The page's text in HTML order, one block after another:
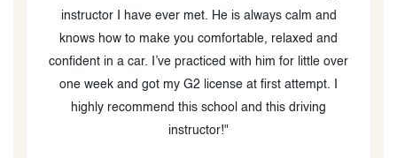
instructor I have ever met. He is always calm and
knows how to make you comfortable, relaxed and
confident in a car. I’ve practiced with him for little over
one week and got my G2 license at first attempt. I
highly recommend this school and this driving
instructor!"